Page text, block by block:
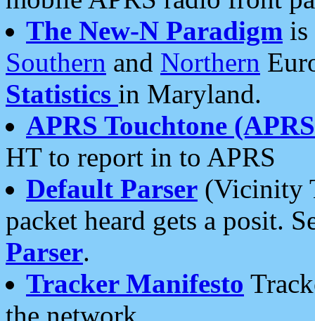
The New-N Paradigm is
Southern and Northern
Statistics in Maryland.
APRS Touchtone
HT to report in to APRS
Default Parser (Vicinity
packet heard gets a posit.
Parser.
Tracker Manifesto
the network